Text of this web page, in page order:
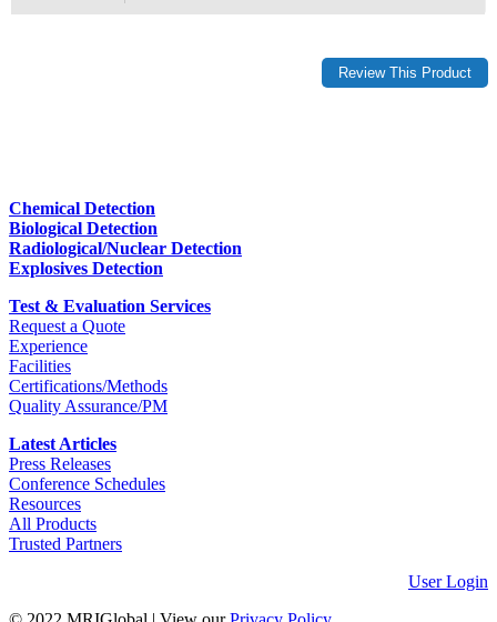
Chemical Detection
Biological Detection
Radiological/Nuclear Detection
Explosives Detection
Test & Evaluation Services
Request a Quote
Experience
Facilities
Certifications/Methods
Quality Assurance/PM
Latest Articles
Press Releases
Conference Schedules
Resources
All Products
Trusted Partners
User Login